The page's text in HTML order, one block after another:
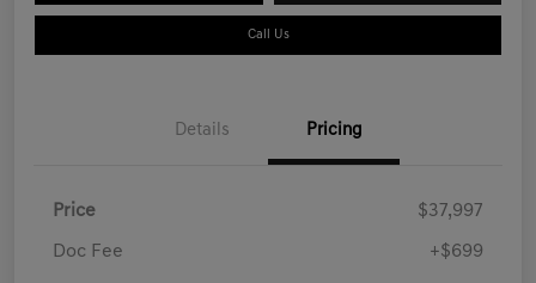
Call Us
Details Pricing
Price $37,997
Doc Fee +$699